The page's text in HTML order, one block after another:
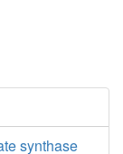
synthase